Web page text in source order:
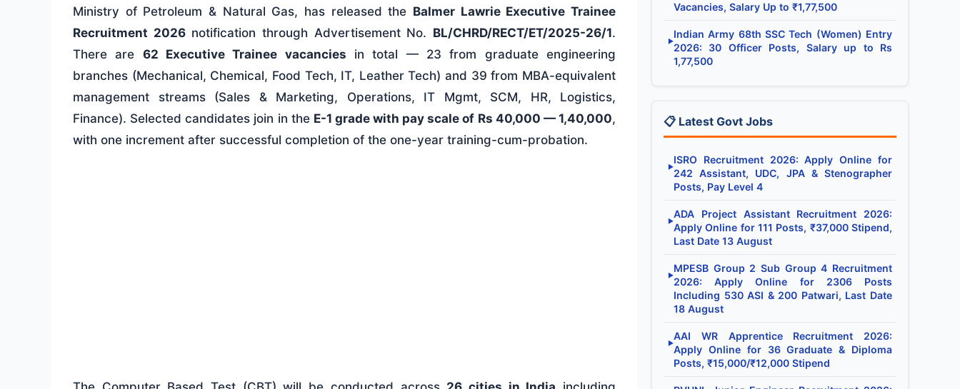
Ministry of Petroleum & Natural Gas, has released the Balmer Lawrie Executive Trainee
Recruitment 2026notification through Advertisement No. BL/CHRD/RECT/ET/2025-26/1.
There are 62 Executive Trainee vacancies in total — 23 from graduate engineering
branches (Mechanical, Chemical, Food Tech, IT, Leather Tech) and 39 from MBA-equivalent
management streams (Sales & Marketing, Operations, IT Mgmt, SCM, HR, Logistics,
Finance). Selected candidates join in the E-1 grade with pay scale of Rs 40,000 — 1,40,000,
with one increment after successful completion of the one-year training-cum-probation.
Vacancies, Salary Up to ₹1,77,500
▶
Indian Army 68th SSC Tech (Women) Entry
2026: 30 Officer Posts, Salary up to Rs
1,77,500
📋 Latest Govt Jobs
▶
ISRO Recruitment 2026: Apply Online for
242 Assistant, UDC, JPA & Stenographer
Posts, Pay Level 4
▶
ADA Project Assistant Recruitment 2026:
Apply Online for 111 Posts, ₹37,000 Stipend,
Last Date 13 August
▶
MPESB Group 2 Sub Group 4 Recruitment
2026: Apply Online for 2306 Posts
Including 530 ASI & 200 Patwari, Last Date
18 August
▶
AAI WR Apprentice Recruitment 2026:
Apply Online for 36 Graduate & Diploma
Posts, ₹15,000/₹12,000 Stipend